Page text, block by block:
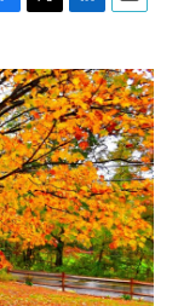
i
t
t
e
r
n
k
e
d
I
n
a
i
l